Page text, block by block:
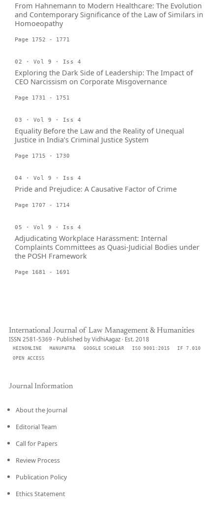
From Hahnemann to Modern Healthcare: The Evolution
and Contemporary Significance of the Law of Similars in
Homoeopathy
Page 1752 - 1771
02 · Vol 9 · Iss 4
Exploring the Dark Side of Leadership: The Impact of
CEO Narcissism on Corporate Misgovernance
Page 1731 - 1751
03 · Vol 9 · Iss 4
Equality Before the Law and the Reality of Unequal
Justice in India’s Criminal Justice System
Page 1715 - 1730
04 · Vol 9 · Iss 4
Pride and Prejudice: A Causative Factor of Crime
Page 1707 - 1714
05 · Vol 9 · Iss 4
Adjudicating Workplace Harassment: Internal
Complaints Committees as Quasi-Judicial Bodies under
the POSH Framework
Page 1681 - 1691
International Journal of Law Management & Humanities
ISSN 2581-5369 · Published by VidhiAagaz · Est. 2018
HEINONLINE MANUPATRA GOOGLE SCHOLAR ISO 9001:2015
IF 7.010
OPEN ACCESS
Journal Information
About the Journal
Editorial Team
Call for Papers
Review Process
Publication Policy
Ethics Statement